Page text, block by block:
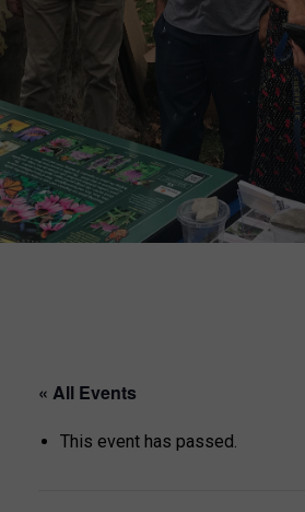
« All Events
This event has passed.